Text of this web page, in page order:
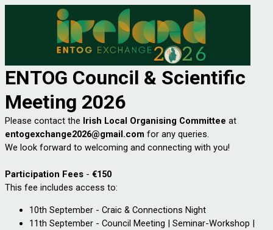
ENTOG Council & Scientific
Meeting 2026
Please contact the Irish Local Organising Committee at
entogexchange2026@gmail.com for any queries.
We look forward to welcoming and connecting with you!
Participation Fees - €150
This fee includes access to:
10th September - Craic & Connections Night
11th September - Council Meeting | Seminar-Workshop |